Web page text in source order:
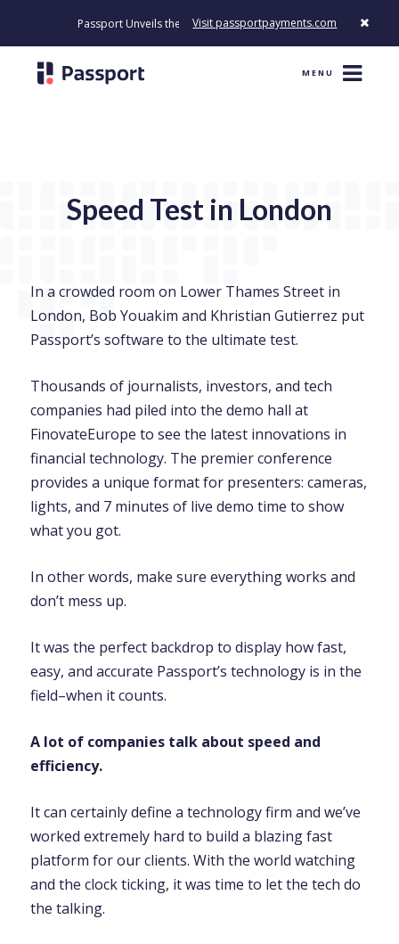
Passport Unveils the First Payment Platform Built to Modernize
Visit passportpayments.com
MENU
Speed Test in London
In a crowded room on Lower Thames Street in
London, Bob Youakim and Khristian Gutierrez put
Passport’s software to the ultimate test.
Thousands of journalists, investors, and tech
companies had piled into the demo hall at
FinovateEurope to see the latest innovations in
financial technology. The premier conference
provides a unique format for presenters: cameras,
lights, and 7 minutes of live demo time to show
what you got.
In other words, make sure everything works and
don’t mess up.
It was the perfect backdrop to display how fast,
easy, and accurate Passport’s technology is in the
field–when it counts.
A lot of companies talk about speed and
efficiency.
It can certainly define a technology firm and we’ve
worked extremely hard to build a blazing fast
platform for our clients. With the world watching
and the clock ticking, it was time to let the tech do
the talking.